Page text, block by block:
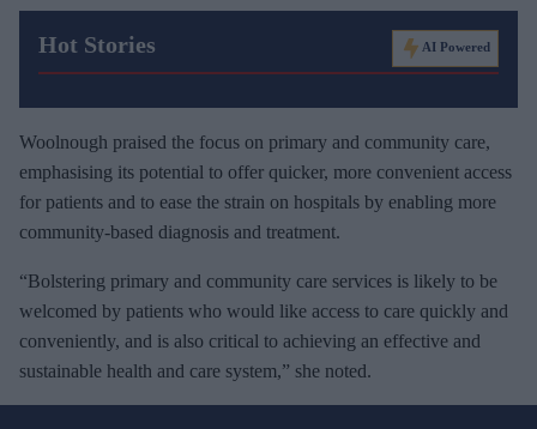
Hot Stories AI Powered
Woolnough praised the focus on primary and community care,
emphasising its potential to offer quicker, more convenient access
for patients and to ease the strain on hospitals by enabling more
community-based diagnosis and treatment.
“Bolstering primary and community care services is likely to be
welcomed by patients who would like access to care quickly and
conveniently, and is also critical to achieving an effective and
sustainable health and care system,” she noted.